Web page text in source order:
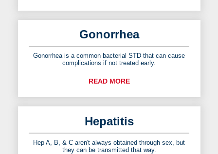
Gonorrhea
Gonorrhea is a common bacterial STD that can cause
complications if not treated early.
READ MORE
Hepatitis
Hep A, B, & C aren't always obtained through sex, but
they can be transmitted that way.